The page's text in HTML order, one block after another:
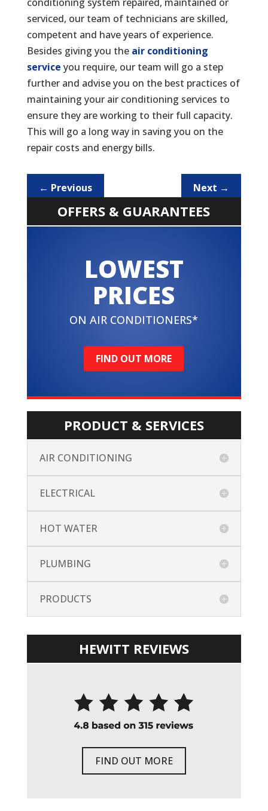
serviced, our team of technicians are skilled,
competent and have years of experience.
Besides giving you the air conditioning
service you require, our team will go a step
further and advise you on the best practices of
maintaining your air conditioning services to
ensure they are working to their full capacity.
This will go a long way in saving you on the
repair costs and energy bills.
← Previous Next →
OFFERS & GUARANTEES
LOWEST
PRICES
ON AIR CONDITIONERS*
FIND OUT MORE
PRODUCT & SERVICES
AIR CONDITIONING
ELECTRICAL
HOT WATER
PLUMBING
PRODUCTS
HEWITT REVIEWS
FIND OUT MORE